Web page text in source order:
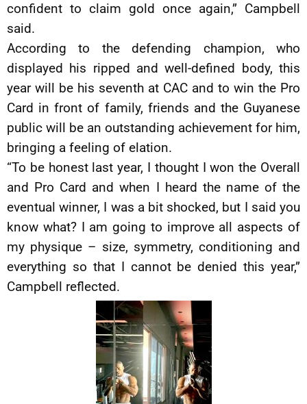
confident to claim gold once again,” Campbell
said.
According to the defending champion, who
displayed his ripped and well-defined body, this
year will be his seventh at CAC and to win the Pro
Card in front of family, friends and the Guyanese
public will be an outstanding achievement for him,
bringing a feeling of elation.
“To be honest last year, I thought I won the Overall
and Pro Card and when I heard the name of the
eventual winner, I was a bit shocked, but I said you
know what? I am going to improve all aspects of
my physique – size, symmetry, conditioning and
everything so that I cannot be denied this year,”
Campbell reflected.